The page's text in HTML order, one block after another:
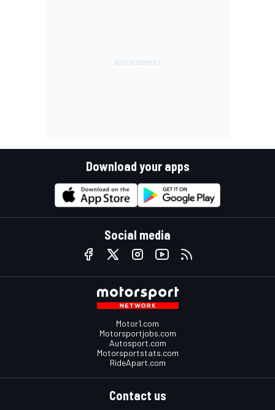
Download your apps
Social media
Motor1.com
Motorsportjobs.com
Autosport.com
Motorsportstats.com
RideApart.com
Contact us